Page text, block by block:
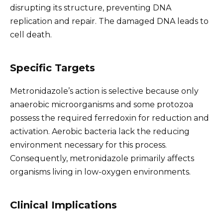
disrupting its structure, preventing DNA
replication and repair. The damaged DNA leads to
cell death.
Specific Targets
Metronidazole’s action is selective because only
anaerobic microorganisms and some protozoa
possess the required ferredoxin for reduction and
activation. Aerobic bacteria lack the reducing
environment necessary for this process.
Consequently, metronidazole primarily affects
organisms living in low-oxygen environments.
Clinical Implications